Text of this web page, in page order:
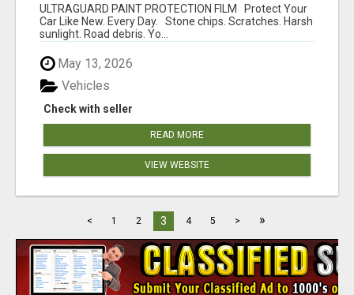
ULTRAGUARD PAINT PROTECTION FILM Protect Your
Car Like New. Every Day. Stone chips. Scratches. Harsh
sunlight. Road debris. Yo...
May 13, 2026
Check with seller
Vehicles
READ MORE
VIEW WEBSITE
< 1 2 3 4 5 > »